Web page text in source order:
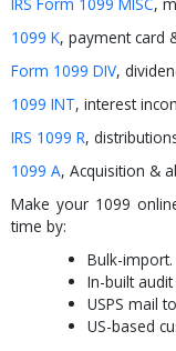
1099 K, payment card
Form 1099 DIV,
1099 INT, interest
IRS 1099 R,
1099 A, Acquisition &
Make your 1099
time by:
Bulk-import.
In-built audit
USPS mail
US-based